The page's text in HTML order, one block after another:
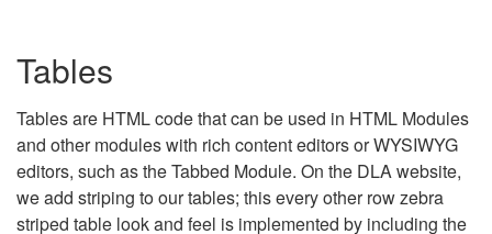
Tables
Tables are HTML code that can be used in HTML Modules
and other modules with rich content editors or WYSIWYG
editors, such as the Tabbed Module. On the DLA website,
we add striping to our tables; this every other row zebra
striped table look and feel is implemented by including the